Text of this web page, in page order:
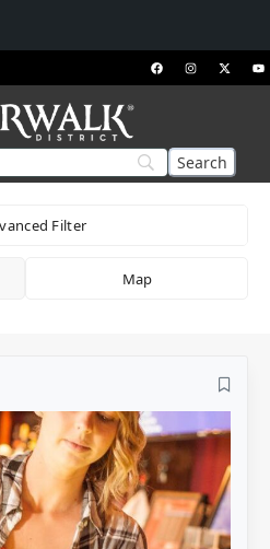
Filter
Map